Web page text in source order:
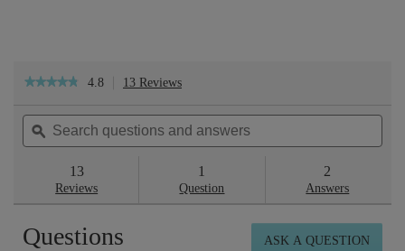
★★★★★
★★★★★
of
Read
reviews
Repair™
Rich
4.8 13 Reviews
navigate
to
reviews.
Search
questions
and
ϙ
13
Reviews
1
Question
2
Answers
Questions ASK A QUESTION